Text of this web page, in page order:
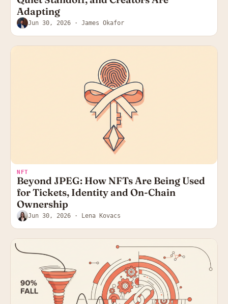
Adapting
Jun 30, 2026 · James Okafor
NFT
Beyond JPEG: How NFTs Are Being Used
for Tickets, Identity and On-Chain
Ownership
Jun 30, 2026 · Lena Kovacs